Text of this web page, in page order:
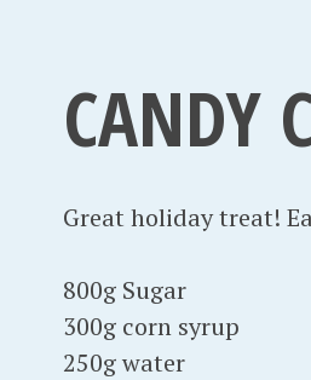
CANDY
Great holiday treat!
800g Sugar
300g corn syrup
250g water